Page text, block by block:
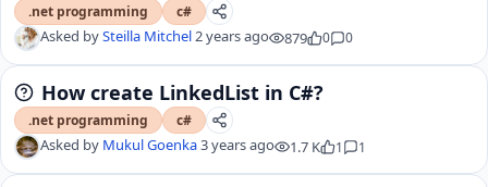
.net programming c#
Asked bySteilla Mitchel2 years ago 879 0 0
How create LinkedList in C#?
.net programming c#
Asked by Mukul Goenka3 years ago 1.7 K 1 1